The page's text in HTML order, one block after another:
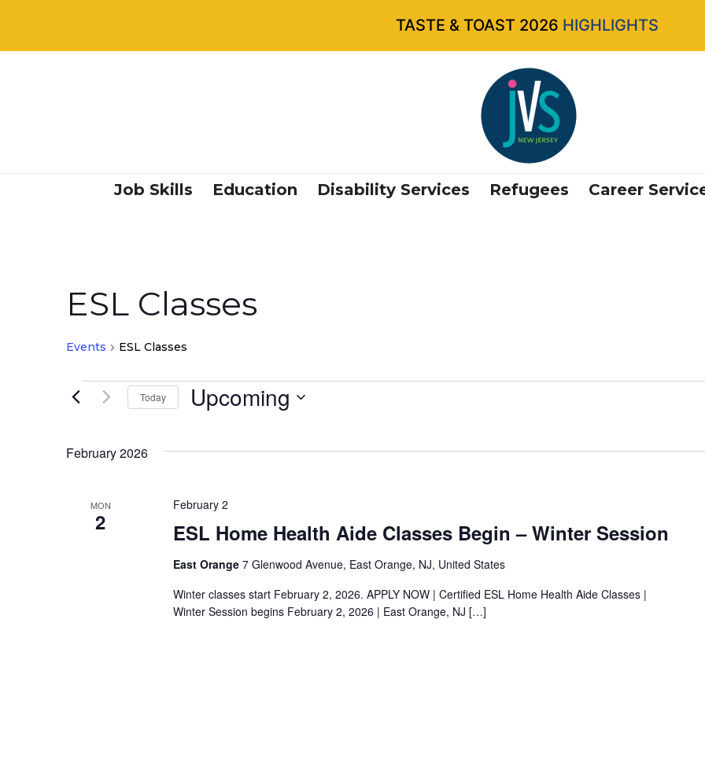
Job Skills Education Disability Services Refugees Career
ESL Classes
Events ESL Classes
EventsToday Upcoming
February 2026
MON
2 ESL Home Health Aide Classes Begin – Winter Session
February 2
East Orange 7 Glenwood Avenue, East Orange, NJ, United States
Winter classes start February 2, 2026. APPLY NOW | Certified ESL Home Health Aide Classes |
Winter Session begins February 2, 2026 | East Orange, NJ […]
TASTE & TOAST 2026 HIGHLIGHTS